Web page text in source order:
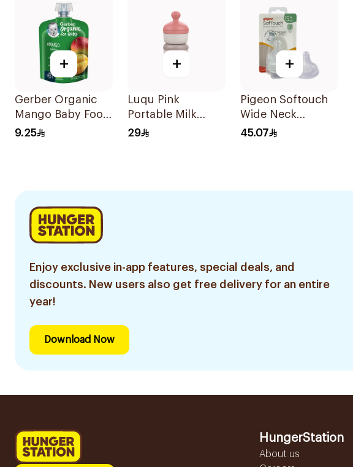
+
Gerber Organic
Mango Baby Food
90g
9.25
+
Luqu Pink
Portable Milk
Powder Container
29
+
Pigeon Softouch
Wide Neck
Nipplenlll 2Pieces
45.07
Enjoy exclusive in-app features, special deals, and
discounts. New users also get free delivery for an entire
year!
Download Now
HungerStation
About us